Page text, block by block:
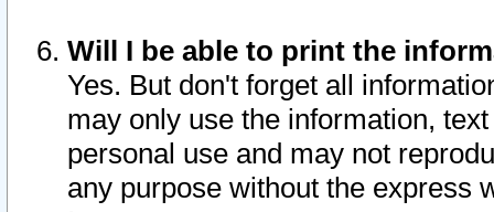
Will I be able to print the
Yes. But don't forget all
may only use the information,
personal use and may not
any purpose without the express